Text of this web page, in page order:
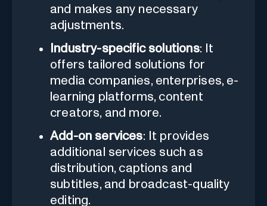
and makes any necessary
adjustments.
Industry-specific solutions: It
offers tailored solutions for
media companies, enterprises, e-
learning platforms, content
creators, and more.
Add-on services: It provides
additional services such as
distribution, captions and
subtitles, and broadcast-quality
editing.